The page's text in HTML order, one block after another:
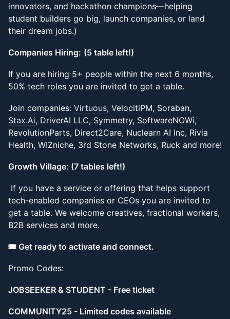
innovators, and hackathon champions—helping
student builders go big, launch companies, or land
their dream jobs.)
Companies Hiring: (5 table left!)
If you are hiring 5+ people within the next 6 months,
50% tech roles you are invited to get a table.
Join companies: Virtuous, VelocitiPM, Soraban,
Stax.Ai, DriverAI LLC, Symmetry, SoftwareNOWi,
RevolutionParts, Direct2Care, Nuclearn AI Inc, Rivia
Health, WIZniche, 3rd Stone Networks, Ruck and more!
Growth Village: (7 tables left!)
If you have a service or offering that helps support
tech-enabled companies or CEOs you are invited to
get a table. We welcome creatives, fractional workers,
B2B services and more.
🎟️ Get ready to activate and connect.
Promo Codes:
JOBSEEKER & STUDENT - Free ticket
COMMUNITY25 - Limited codes available